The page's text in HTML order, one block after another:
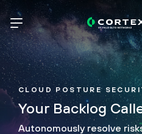
CLOUD POSTURE
Your Backlog
Autonomously resolve